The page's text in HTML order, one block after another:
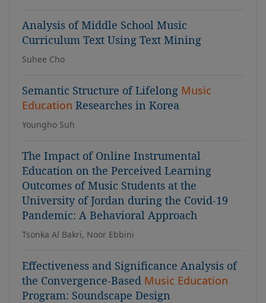
Analysis of Middle School Music
Curriculum Text Using Text Mining
Suhee Cho
Semantic Structure of Lifelong Music
Education Researches in Korea
Youngho Suh
The Impact of Online Instrumental
Education on the Perceived Learning
Outcomes of Music Students at the
University of Jordan during the Covid-19
Pandemic: A Behavioral Approach
Tsonka Al Bakri, Noor Ebbini
Effectiveness and Significance Analysis of
the Convergence-Based Music Education
Program: Soundscape Design